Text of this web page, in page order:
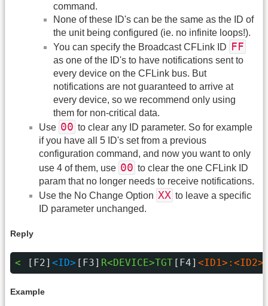
command.
None of these ID's can be the same as the ID of
the unit being configured (ie. no infinite loops!).
You can specify the Broadcast CFLink ID FF
as one of the ID's to have notifications sent to
every device on the CFLink bus. But
notifications are not guaranteed to arrive at
every device, so we recommend only using
them for non-critical data.
Use 00 to clear any ID parameter. So for example
if you have all 5 ID's set from a previous
configuration command, and now you want to only
use 4 of them, use 00 to clear the one CFLink ID
param that no longer needs to receive notifications.
Use the No Change Option XX to leave a specific
ID parameter unchanged.
Reply
< [F2] <ID> [F3] R<DEVICE>TGT [F4]
Example